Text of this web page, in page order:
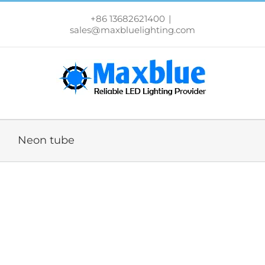
跳
+86 13682621400 |
sales@maxbluelighting.com
Neon tube